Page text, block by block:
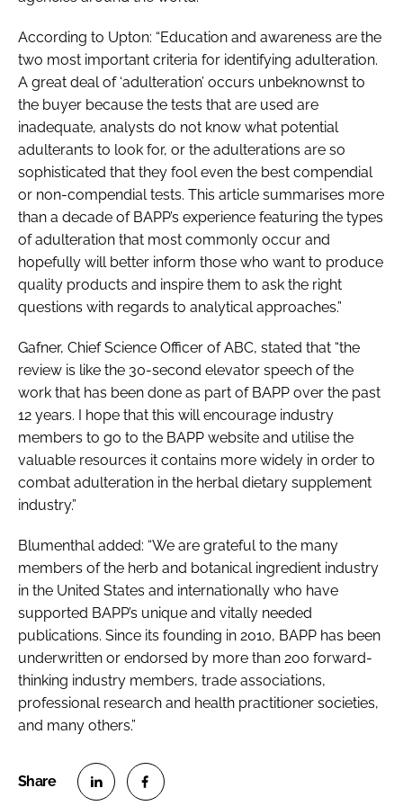
According to Upton: “Education and awareness are the
two most important criteria for identifying adulteration.
A great deal of ‘adulteration’ occurs unbeknownst to
the buyer because the tests that are used are
inadequate, analysts do not know what potential
adulterants to look for, or the adulterations are so
sophisticated that they fool even the best compendial
or non-compendial tests. This article summarises more
than a decade of BAPP’s experience featuring the types
of adulteration that most commonly occur and
hopefully will better inform those who want to produce
quality products and inspire them to ask the right
questions with regards to analytical approaches.”
Gafner, Chief Science Officer of ABC, stated that “the
review is like the 30-second elevator speech of the
work that has been done as part of BAPP over the past
12 years. I hope that this will encourage industry
members to go to the BAPP website and utilise the
valuable resources it contains more widely in order to
combat adulteration in the herbal dietary supplement
industry.”
Blumenthal added: “We are grateful to the many
members of the herb and botanical ingredient industry
in the United States and internationally who have
supported BAPP’s unique and vitally needed
publications. Since its founding in 2010, BAPP has been
underwritten or endorsed by more than 200 forward-
thinking industry members, trade associations,
professional research and health practitioner societies,
and many others.”